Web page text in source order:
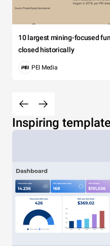
10 largest mining-focused
closed historically
PEI Media
Inspiring